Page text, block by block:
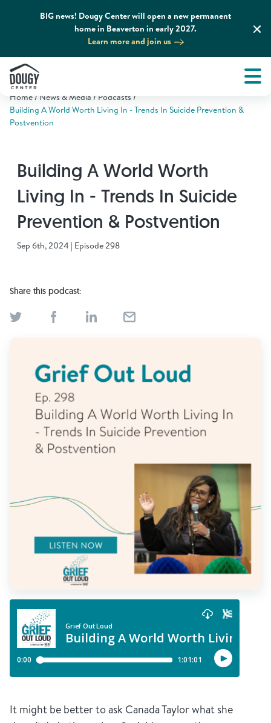
BIG news! Dougy Center will open a new permanent
home in Beaverton in early 2027.
Learn more and join us
Professionals & Training
Volunteer
Donate
About
What We Do
Get Involved
News & Media
Home News & Media
Podcasts
Building A World Worth Living In - Trends In Suicide Prevention &
Postvention
Building A World Worth
Living In - Trends In Suicide
Prevention & Postvention
Sep 6th, 2024 | Episode 298
It might be better to ask Canada Taylor what she
Share this podcast: